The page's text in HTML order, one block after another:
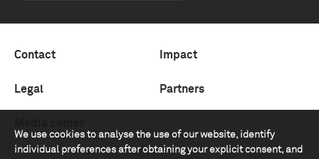
We use cookies to analyse the use of our website, identify
individual preferences after obtaining your explicit consent, and
Contact Impact
Legal Partners